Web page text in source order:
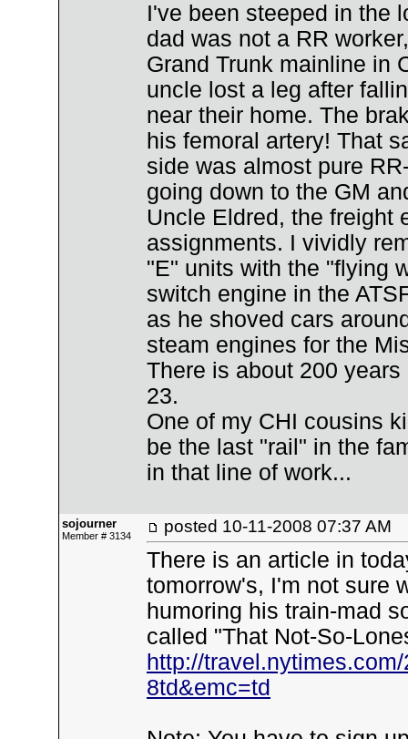
I've been steeped in the
dad was not a RR
Grand Trunk mainline in
uncle lost a leg after
near their home. The
his femoral artery! That
side was almost pure
going down to the GM
Uncle Eldred, the freight
assignments. I vividly
"E" units with the "flying
switch engine in the
as he shoved cars
steam engines for the
There is about 200
23.
One of my CHI cousins
be the last "rail" in the
in that line of work...
sojourner
Member # 3134 posted 10-11-2008 07:37 AM
There is an article in
tomorrow's, I'm not sure
humoring his train-mad
called "That Not-So-
http://
8td&emc=td